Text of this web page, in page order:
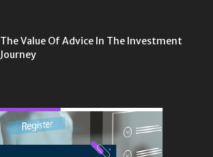
The Value Of Advice In The Investment
Journey